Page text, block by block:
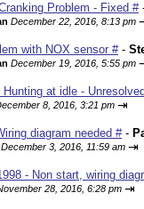
Problem - Fixed #
December 22, 2016, 8:13 pm
with NOX sensor #-
December 19, 2016, 5:55 pm
at idle -
8, 2016, 3:21 pm ⇥
diagram needed #-
December 3, 2016, 11:59 am ⇥
- Non start, wiring
28, 2016, 6:28 pm ⇥